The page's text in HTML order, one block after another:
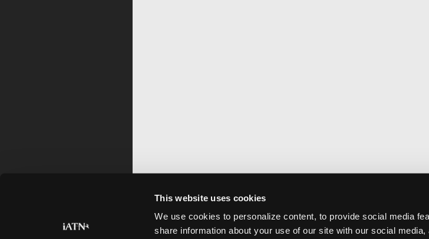
This website uses cookies
We use cookies to personalize content, to provide social media
share information about your use of our site with our social